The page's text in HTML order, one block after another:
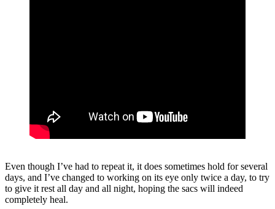
Even though I’ve had to repeat it, it does sometimes hold for several
days, and I’ve changed to working on its eye only twice a day, to try
to give it rest all day and all night, hoping the sacs will indeed
completely heal.